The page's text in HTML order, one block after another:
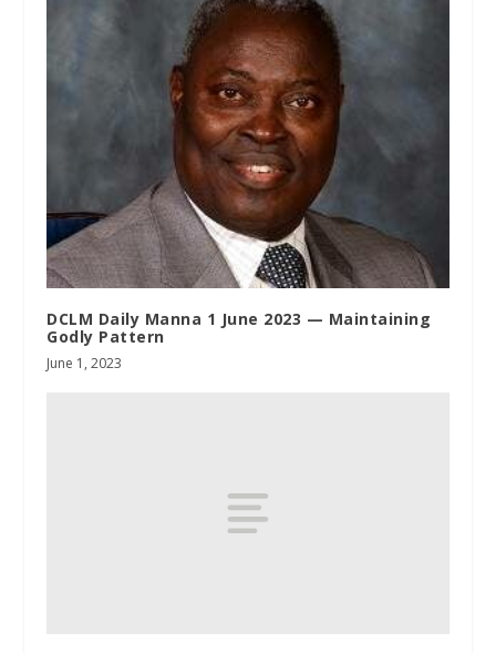
DCLM Daily Manna 1 June 2023 — Maintaining
Godly Pattern
June 1, 2023